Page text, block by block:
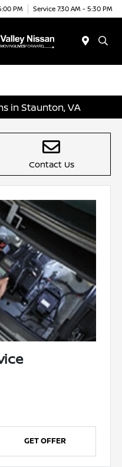
PM Service 7:30 AM - 5:30 PM
in Staunton, VA
Contact Us
GET OFFER